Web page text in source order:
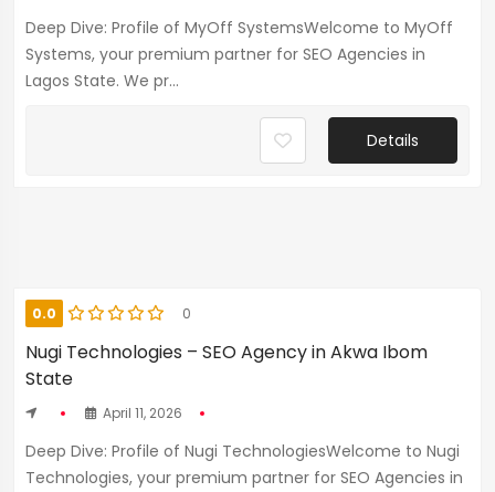
Deep Dive: Profile of MyOff SystemsWelcome to MyOff
Systems, your premium partner for SEO Agencies in
Lagos State. We pr...
Details
0.0 0
Nugi Technologies – SEO Agency in Akwa Ibom
State
April 11, 2026
Deep Dive: Profile of Nugi TechnologiesWelcome to Nugi
Technologies, your premium partner for SEO Agencies in